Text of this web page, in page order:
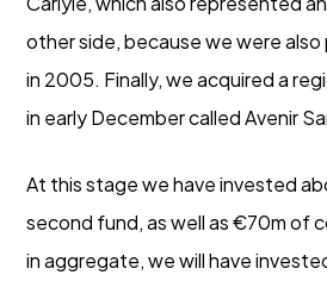
other side, because we were
in 2005. Finally, we acquired a
in early December called Avenir
At this stage we have invested
second fund, as well as €70m of
in aggregate, we will have